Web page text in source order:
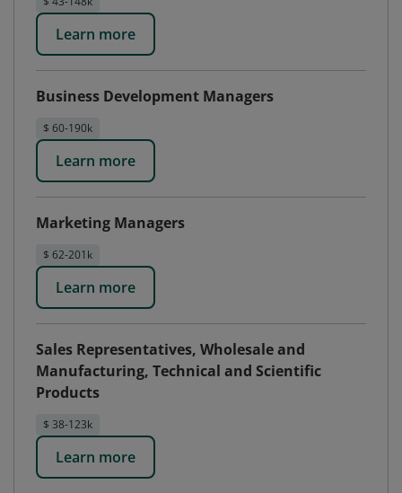
Learn more
Business Development Managers
$ 60-190k
Learn more
Marketing Managers
$ 62-201k
Learn more
Sales Representatives, Wholesale and
Manufacturing, Technical and Scientific
Products
$ 38-123k
Learn more